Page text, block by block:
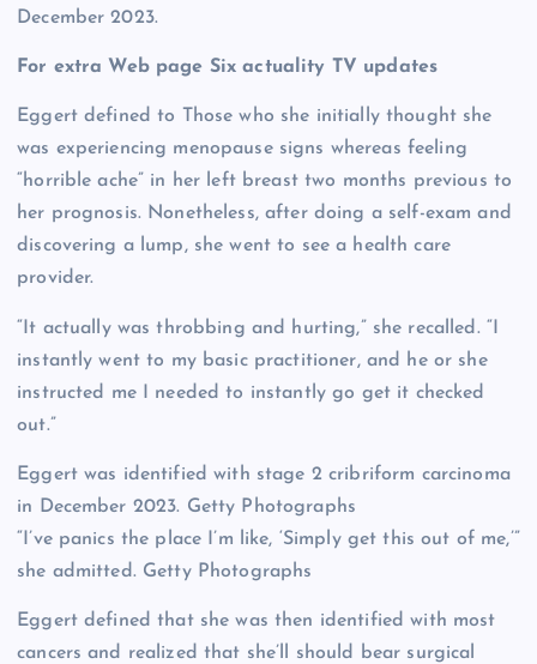
December 2023.
For extra Web page Six actuality TV updates
Eggert defined to Those who she initially thought she
was experiencing menopause signs whereas feeling
“horrible ache” in her left breast two months previous to
her prognosis. Nonetheless, after doing a self-exam and
discovering a lump, she went to see a health care
provider.
“It actually was throbbing and hurting,” she recalled. “I
instantly went to my basic practitioner, and he or she
instructed me I needed to instantly go get it checked
out.”
Eggert was identified with stage 2 cribriform carcinoma
in December 2023. Getty Photographs
“I’ve panics the place I’m like, ‘Simply get this out of me,’”
she admitted. Getty Photographs
Eggert defined that she was then identified with most
cancers and realized that she’ll should bear surgical